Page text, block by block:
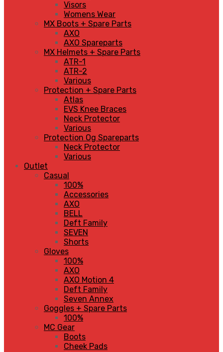
Visors
Womens Wear
MX Boots + Spare Parts
AXO
AXO Spareparts
MX Helmets + Spare Parts
ATR-1
ATR-2
Various
Protection + Spare Parts
Atlas
EVS Knee Braces
Neck Protector
Various
Protection Og Spareparts
Neck Protector
Various
Outlet
Casual
100%
Accessories
AXO
BELL
Deft Family
SEVEN
Shorts
Gloves
100%
AXO
AXO Motion 4
Deft Family
Seven Annex
Goggles + Spare Parts
100%
MC Gear
Boots
Cheek Pads